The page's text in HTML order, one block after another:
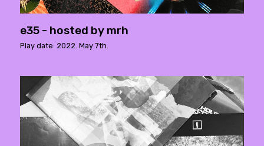
e35 - hosted by mrh
Play date: 2022. May 7th.